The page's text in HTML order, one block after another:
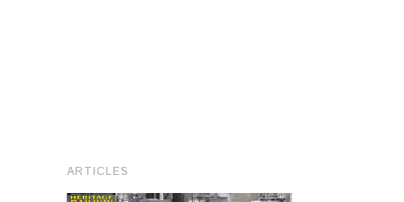
ARTICLES